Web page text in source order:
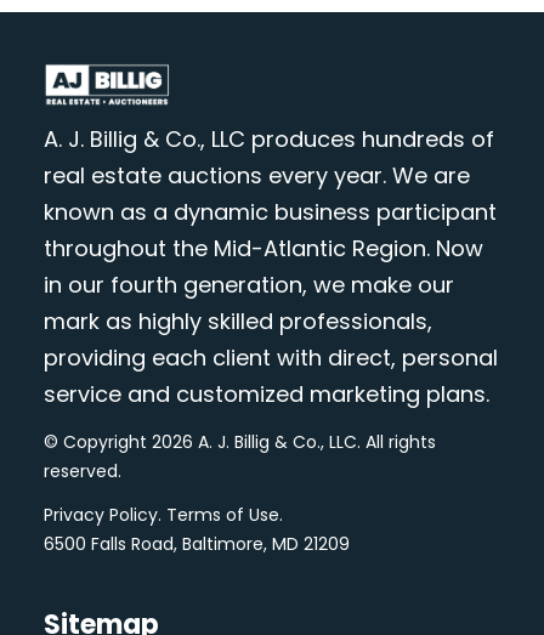
A. J. Billig & Co., LLC produces hundreds of
real estate auctions every year. We are
known as a dynamic business participant
throughout the Mid-Atlantic Region. Now
in our fourth generation, we make our
mark as highly skilled professionals,
providing each client with direct, personal
service and customized marketing plans.
© Copyright 2026 A. J. Billig & Co., LLC. All rights
reserved.
Privacy Policy. Terms of Use.
6500 Falls Road, Baltimore, MD 21209
Sitemap